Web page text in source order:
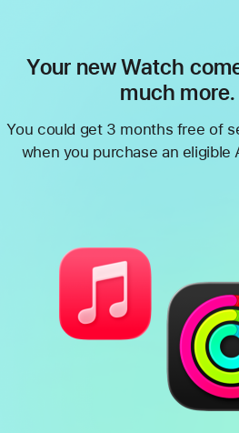
Your new Watch
much more.
You could get 3 months free of
when you purchase an eligible